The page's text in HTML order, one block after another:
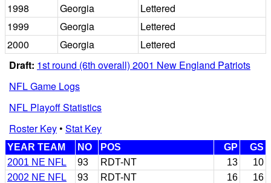
1998
Georgia
Lettered
1999
Georgia
Lettered
2000
Georgia
Lettered
Draft: 1st round (6th overall) 2001 New England Patriots
NFL Game Logs
NFL Playoff Statistics
Roster Key• Stat Key
YEAR TEAM NO POS GP
GS
2001 NE NFL
93 RDT-NT 13
10
2002 NE NFL
93 RDT-NT 16
16